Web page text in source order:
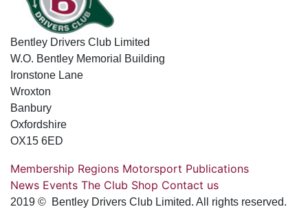
Bentley Drivers Club Limited
W.O. Bentley Memorial Building
Ironstone Lane
Wroxton
Banbury
Oxfordshire
OX15 6ED
Membership Regions Motorsport Publications
News Events The Club Shop Contact us
2019 © Bentley Drivers Club Limited. All rights reserved.